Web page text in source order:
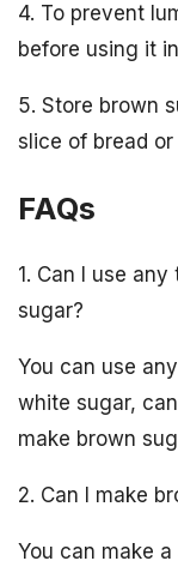
4. To prevent
before using it
5. Store brown
slice of bread
FAQs
1. Can I use
sugar?
You can use
white sugar,
make brown
2. Can I make
You can make